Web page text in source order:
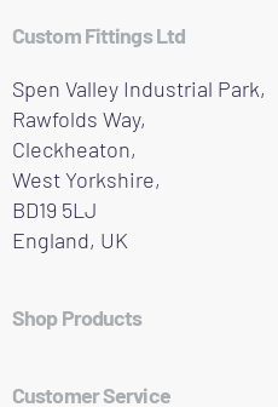
Custom Fittings Ltd
Spen Valley Industrial Park,
Rawfolds Way,
Cleckheaton,
West Yorkshire,
BD19 5LJ
England, UK
Shop Products
Customer Service